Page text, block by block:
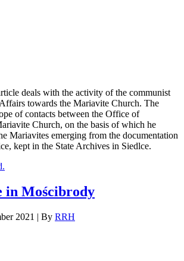
deals with the activity of the communist
towards the Mariavite Church. The
of contacts between the Office of
Church, on the basis of which he
Mariavites emerging from the documentation
kept in the State Archives in Siedlce.
in Mościbrody
2021 | By RRH